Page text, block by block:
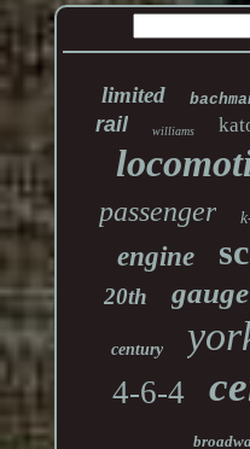
limited
rail williams
passenger
engine
20th gauge
century
4-6-4